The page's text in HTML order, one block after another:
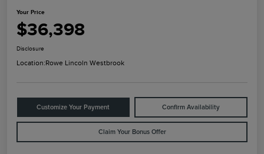
Your Price
$36,398
Disclosure
Location:Rowe Lincoln Westbrook
Customize Your Payment Confirm Availability
Claim Your Bonus Offer